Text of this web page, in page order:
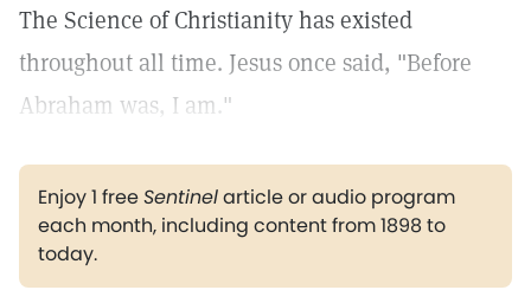
The Science of Christianity has existed
throughout all time. Jesus once said, "Before
Abraham was, I am."
Enjoy 1 freeSentinelarticle or audio program
each month, including content from 1898 to
today.